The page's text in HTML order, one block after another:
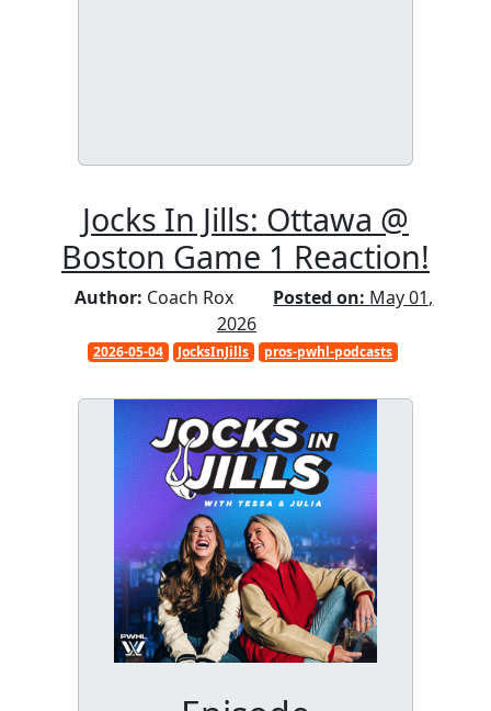
Jocks In Jills: Ottawa @
Boston Game 1 Reaction!
Author: Coach Rox Posted on: May 01,
2026
2026-05-04 JocksInJills pros-pwhl-podcasts